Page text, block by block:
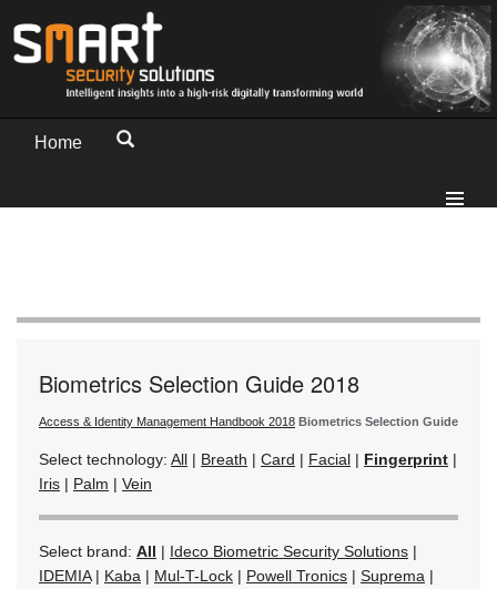
Home
Biometrics Selection Guide 2018
Access & Identity Management Handbook 2018 Biometrics Selection Guide
Select technology: All | Breath | Card | Facial | Fingerprint |
Iris | Palm | Vein
Select brand: All | Ideco Biometric Security Solutions |
IDEMIA| Kaba | Mul-T-Lock | Powell Tronics | Suprema |